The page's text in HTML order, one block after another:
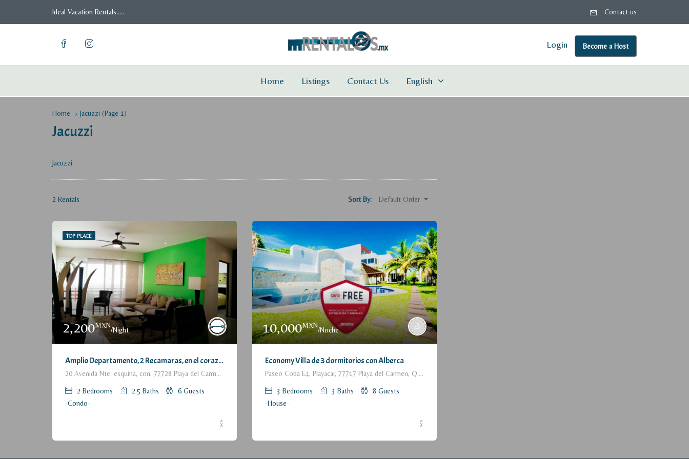
Ideal Vacation Rentals..... Contact us
Login Become a Host
Home Listings Contact Us English
Home Jacuzzi (Page 1)
Jacuzzi
Jacuzzi
2 Rentals Sort By: Default Order
TOP PLACE
2,200MXN
/Night
Amplio Departamento, 2 Recamaras, en el corazón de Playa del Carmen / Large Condo, 2 Bedrooms, a few steps from the beach
20 Avenida Nte. esquina, con, 77728 Playa del Carmen, Q.R., México
2 Bedrooms 2.5 Baths 6 Guests
-Condo-
10,000MXN
/Noche
Economy Villa de 3 dormitorios con Alberca
Paseo Coba E4, Playacar, 77717 Playa del Carmen, Q.R., México
3 Bedrooms 3 Baths 8 Guests
-House-